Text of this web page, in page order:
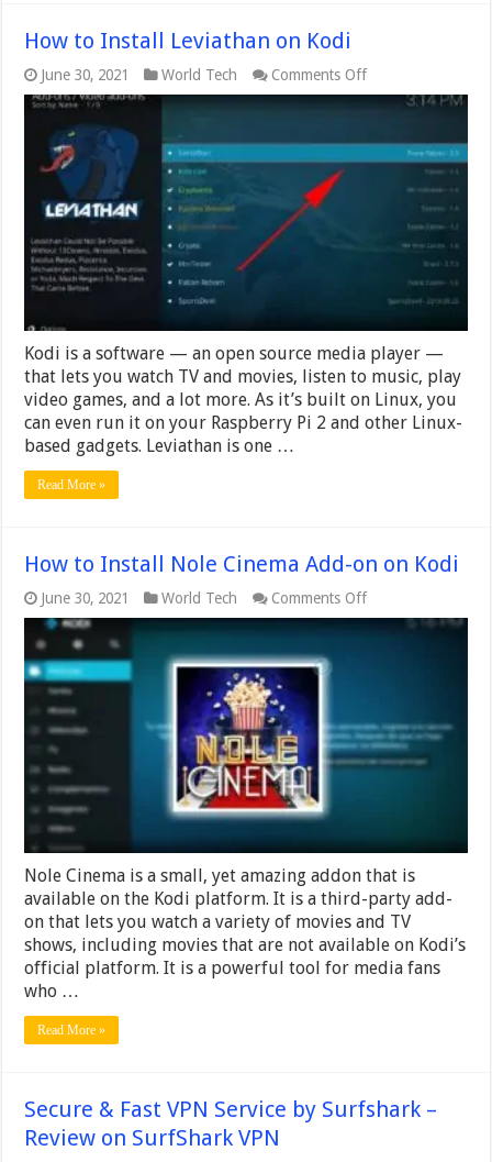
How to Install Leviathan on Kodi
June 30, 2021 World Tech Comments Offon
How
to
Leviathan
on
Kodi is a software — an open source media player —
that lets you watch TV and movies, listen to music, play
video games, and a lot more. As it’s built on Linux, you
can even run it on your Raspberry Pi 2 and other Linux-
based gadgets. Leviathan is one …
Read More »
How to Install Nole Cinema Add-on on Kodi
June 30, 2021 World Tech Comments Offon
How
to
on
on
Kodi
Nole Cinema is a small, yet amazing addon that is
available on the Kodi platform. It is a third-party add-
on that lets you watch a variety of movies and TV
shows, including movies that are not available on Kodi’s
official platform. It is a powerful tool for media fans
who …
Read More »
Secure & Fast VPN Service by Surfshark –
Review on SurfShark VPN